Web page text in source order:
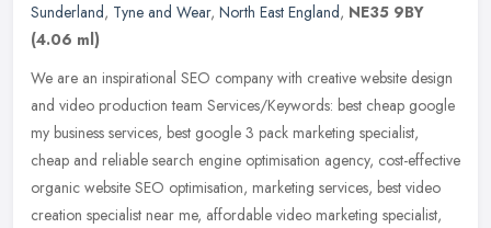
Sunderland, Tyne and Wear, North East England, NE35 9BY
(4.06 ml)
We are an inspirational SEO company with creative website design
and video production team Services/Keywords: best cheap google
my business services, best google 3 pack marketing specialist,
cheap and reliable search engine optimisation agency, cost-effective
organic website SEO optimisation, marketing services, best video
creation specialist near me, affordable video marketing specialist,